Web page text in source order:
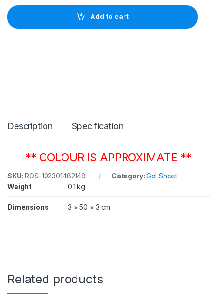
o
E
s
e
0
m
m
S
Add to cart
Description Specification
** COLOUR IS APPROXIMATE **
SKU:ROS-102301482148 Category:Gel Sheet
Weight
0.1 kg
Dimensions 3 × 50 × 3 cm
Related products